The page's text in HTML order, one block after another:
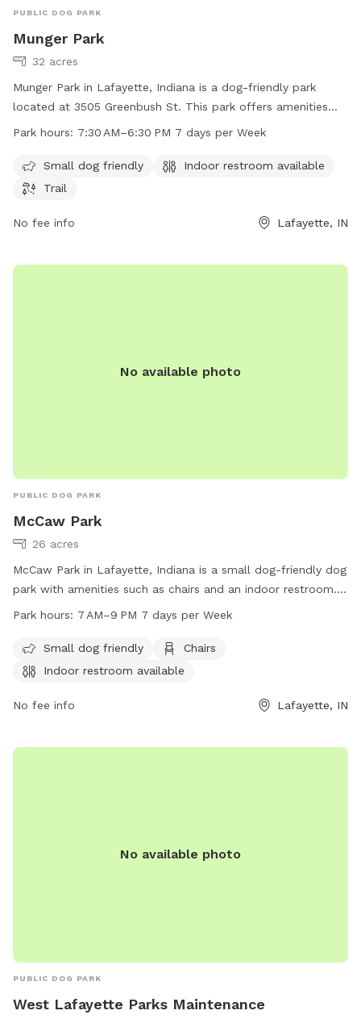
PUBLIC DOG PARK
Munger Park
32 acres
Munger Park in Lafayette, Indiana is a dog-friendly park
located at 3505 Greenbush St. This park offers amenities
such as a small dog area, indoor restroom, and a trail for
AM to 6:30 PM seven days a week. For more information,
visit the website at lafayette.in.gov or contact the park at
Park hours: 7:30 AM–6:30 PM 7 days per Week
Small dog friendly
Indoor restroom available
Trail
No fee info Lafayette, IN
No available photo
PUBLIC DOG PARK
McCaw Park
26 acres
McCaw Park in Lafayette, Indiana is a small dog-friendly dog
park with amenities such as chairs and an indoor restroom.
The park is open from 7 AM to 9 PM seven days a week.
information.
Park hours: 7 AM–9 PM 7 days per Week
Small dog friendly
Chairs
Indoor restroom available
No fee info Lafayette, IN
No available photo
PUBLIC DOG PARK
West Lafayette Parks Maintenance